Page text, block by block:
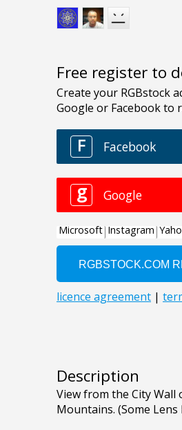
Free register to
Description
View from the City Wall
Mountains. (Some